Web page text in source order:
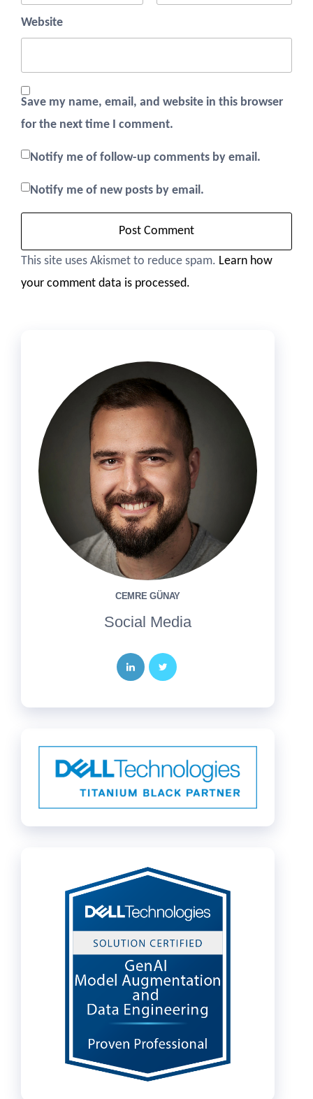
Website
Save my name, email, and website in this browser
for the next time I comment.
Notify me of follow-up comments by email.
Notify me of new posts by email.
This site uses Akismet to reduce spam. Learn how
your comment data is processed.
CEMRE GÜNAY
Social Media